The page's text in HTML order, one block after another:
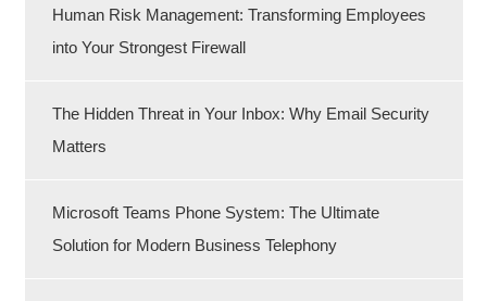
Human Risk Management: Transforming Employees
into Your Strongest Firewall
The Hidden Threat in Your Inbox: Why Email Security
Matters
Microsoft Teams Phone System: The Ultimate
Solution for Modern Business Telephony